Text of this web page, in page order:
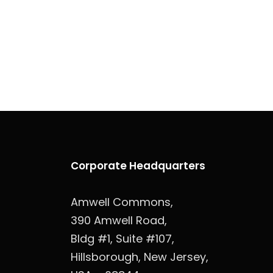
Corporate Headquarters
Amwell Commons,
390 Amwell Road,
Bldg #1, Suite #107,
Hillsborough, New Jersey,